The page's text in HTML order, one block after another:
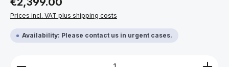
Prices incl. VAT plus shipping costs
Availability: Please contact us in urgent cases.
Product Quantity: Enter the desired amount or